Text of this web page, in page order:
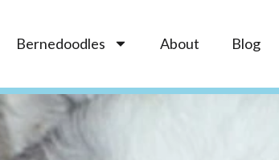
Bernedoodles About Blog